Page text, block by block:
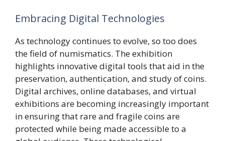
Embracing Digital Technologies
As technology continues to evolve, so too does
the field of numismatics. The exhibition
highlights innovative digital tools that aid in the
preservation, authentication, and study of coins.
Digital archives, online databases, and virtual
exhibitions are becoming increasingly important
in ensuring that rare and fragile coins are
protected while being made accessible to a